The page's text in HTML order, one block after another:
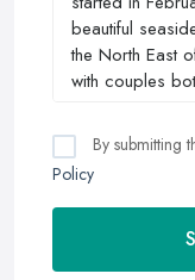
By submitting
Policy